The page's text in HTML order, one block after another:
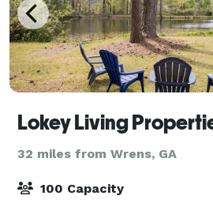
Lokey Living
32 miles from Wrens, GA
100 Capacity